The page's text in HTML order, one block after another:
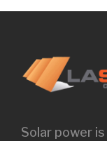
Solar power